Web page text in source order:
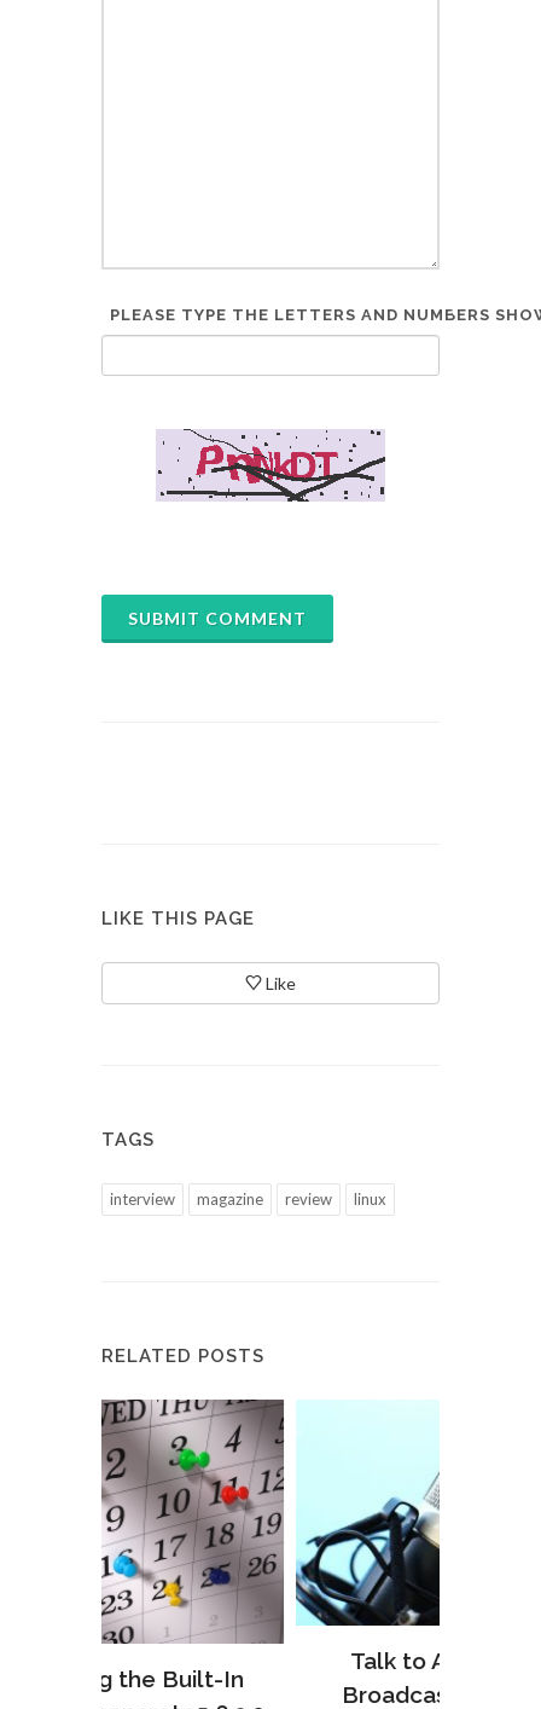
PLEASE TYPE THE LETTERS AND NUMBERS
*
SUBMIT COMMENT
LIKE THIS PAGE
Like
TAGS
interview magazine review linux
RELATED POSTS
Talk to Anything with
Broadcastable Events